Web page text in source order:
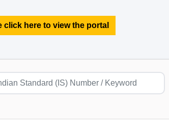
here to view the portal